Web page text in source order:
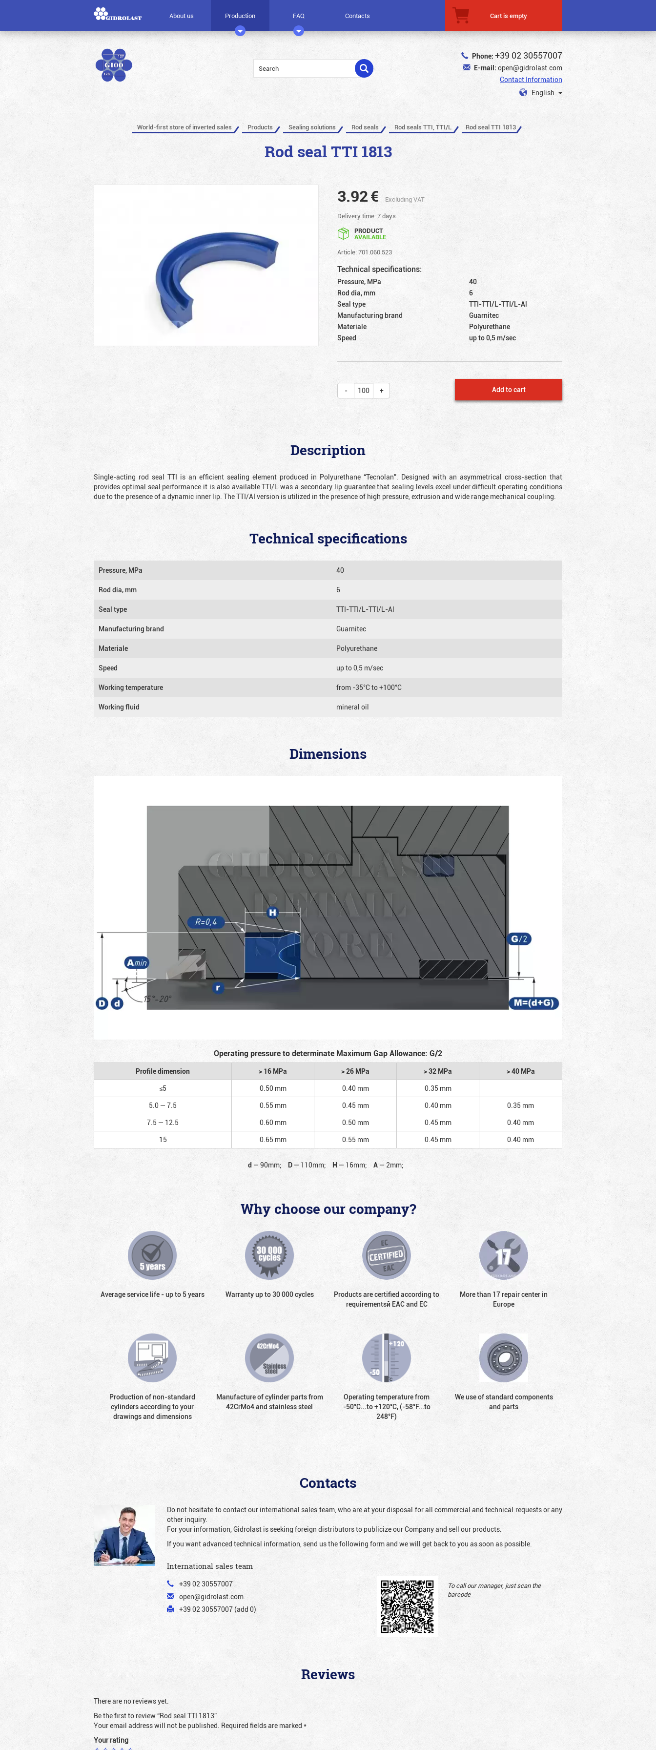
About us Production FAQ Contacts Cart is empty
Phone: +39 02 30557007
E-mail: open@gidrolast.com
Contact Information
English
World-first store of inverted sales Products Sealing solutions Rod seals Rod seals TTI, TTI/L Rod seal TTI 1813
Rod seal TTI 1813
3.92€
Excluding VAT
Delivery time: 7 days
PRODUCT
AVAILABLE
Article: 701.060.523
Technical specifications:
Pressure, MPa
40
Rod dia, mm
6
Seal type
TTI-TTI/L-TTI/L-Al
Manufacturing brand
Guarnitec
Materiale
Polyurethane
Speed
up to 0,5 m/sec
Add to cart
Description
Single-acting rod seal TTI is an efficient sealing element produced in Polyurethane “Tecnolan”. Designed with an asymmetrical cross-section that
provides optimal seal performance it is also available TTI/L was a secondary lip guarantee that sealing levels excel under difficult operating conditions
due to the presence of a dynamic inner lip. The TTI/AI version is utilized in the presence of high pressure, extrusion and wide range mechanical coupling.
Technical specifications
Pressure, MPa 40
Rod dia, mm 6
Seal type TTI-TTI/L-TTI/L-Al
Manufacturing brand Guarnitec
Materiale Polyurethane
Speed up to 0,5 m/sec
Working temperature from -35°C to +100°C
Working fluid mineral oil
Dimensions
Operating pressure to determinate Maximum Gap Allowance: G/2
Profile dimension > 16 MPa > 26 MPa > 32 MPa
> 40 MPa
≤5
0.50 mm 0.40 mm
0.35 mm
5.0 — 7.5
0.55 mm 0.45 mm 0.40 mm
0.35 mm
7.5 — 12.5
0.60 mm 0.50 mm 0.45 mm
0.40 mm
15
0.65 mm 0.55 mm 0.45 mm 0.40 mm
d — 90mm; D — 110mm; H— 16mm; A — 2mm;
Why choose our company?
Average service life - up to 5 years Warranty up to 30 000 cycles
Products are certified according to
requirementsй EAC and EC
More than 17 repair center in
Europe
Production of non-standard
cylinders according to your
drawings and dimensions
Manufacture of cylinder parts from
42CrMo4 and stainless steel
Operating temperature from
-50°С...to +120°С, (-58°F...to
248°F)
We use of standard components
and parts
Contacts
Do not hesitate to contact our international sales team, who are at your disposal for all commercial and technical requests or any
other inquiry.
For your information, Gidrolast is seeking foreign distributors to publicize our Company and sell our products.
If you want advanced technical information, send us the following form and we will get back to you as soon as possible.
International sales team
+39 02 30557007
open@gidrolast.com
+39 02 30557007 (add 0)
To call our manager, just scan the
barcode
Reviews
There are no reviews yet.
Be the first to review “Rod seal TTI 1813”
Your email address will not be published. Required fields are marked *
Your rating